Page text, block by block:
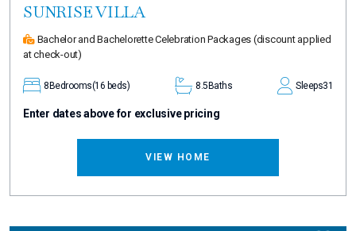
SUNRISE VILLA
Bachelor and Bachelorette Celebration Packages (discount applied
at check-out)
8 Bedrooms(16 beds) 8.5 Baths Sleeps31
Enter dates above for exclusive pricing
VIEW HOME